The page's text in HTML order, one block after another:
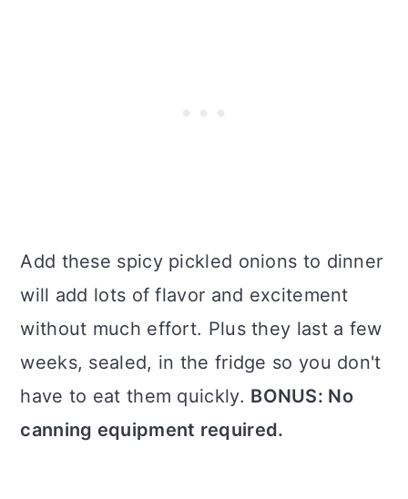
Add these spicy pickled onions to dinner
will add lots of flavor and excitement
without much effort. Plus they last a few
weeks, sealed, in the fridge so you don't
have to eat them quickly. BONUS: No
canning equipment required.